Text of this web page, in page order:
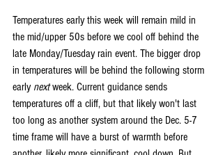
Temperatures early this week will remain mild in
the mid/upper 50s before we cool off behind the
late Monday/Tuesday rain event. The bigger drop
in temperatures will be behind the following storm
early next week. Current guidance sends
temperatures off a cliff, but that likely won't last
too long as another system around the Dec. 5-7
time frame will have a burst of warmth before